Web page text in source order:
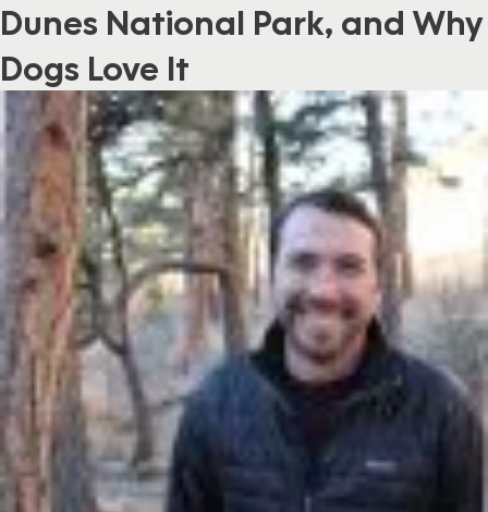
Dunes National Park, and Why
Dogs Love It